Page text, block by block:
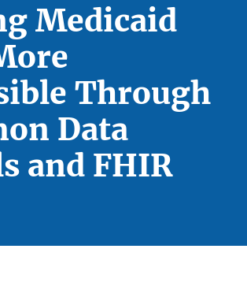
Medicaid
Through
Data
and FHIR